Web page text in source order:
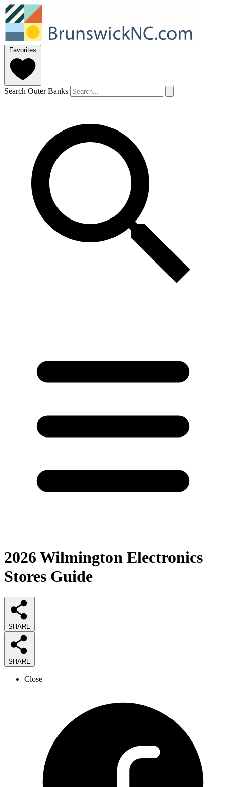
Favorites
Search Outer Banks
2026 Wilmington Electronics
Stores Guide
SHARE
SHARE
Close